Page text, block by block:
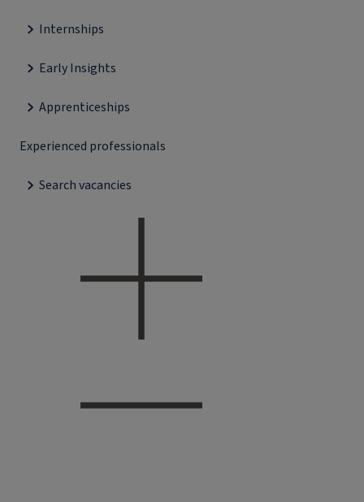
Internships
Early Insights
Apprenticeships
Experienced professionals
Search vacancies